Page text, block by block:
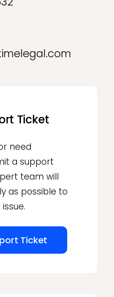
Ticket
need
a support
team will
as possible to
Ticket